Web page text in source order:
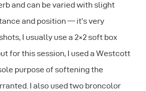
and can be varied with slight
and position — it’s very
I usually use a 2×2 soft box
for this session, I used a Westcott
purpose of softening the
I also used two broncolor